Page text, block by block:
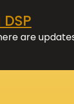
are